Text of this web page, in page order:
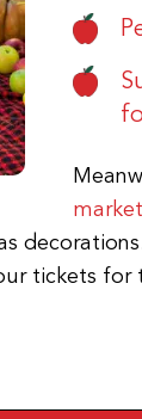
market
tickets for